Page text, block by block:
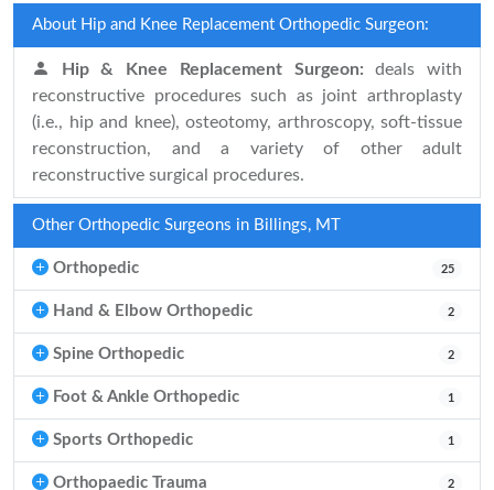
About Hip and Knee Replacement Orthopedic Surgeon:
Hip & Knee Replacement Surgeon: deals with
reconstructive procedures such as joint arthroplasty
(i.e., hip and knee), osteotomy, arthroscopy, soft-tissue
reconstruction, and a variety of other adult
reconstructive surgical procedures.
Other Orthopedic Surgeons in Billings, MT
Orthopedic 25
Hand & Elbow Orthopedic 2
Spine Orthopedic 2
Foot & Ankle Orthopedic 1
Sports Orthopedic 1
Orthopaedic Trauma 2